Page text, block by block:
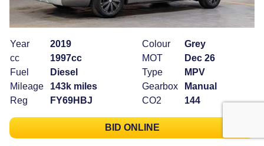
Year
2019
cc
1997cc
Fuel
Diesel
Mileage
143k miles
Reg
FY69HBJ
Colour
Grey
MOT
Dec 26
Type
MPV
Gearbox
Manual
CO2
144
BID ONLINE